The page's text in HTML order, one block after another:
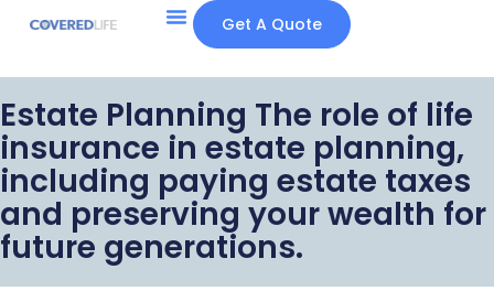
Get A Quote
Estate Planning The role of life
insurance in estate planning,
including paying estate taxes
and preserving your wealth for
future generations.